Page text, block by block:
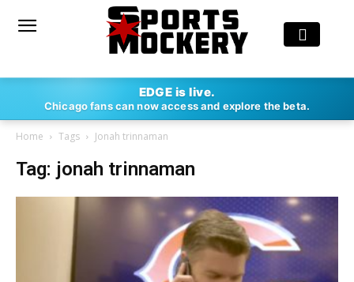
EDGE is live.
Chicago fans can now access and explore the beta.
Home Tags Jonah trinnaman
Tag: jonah trinnaman